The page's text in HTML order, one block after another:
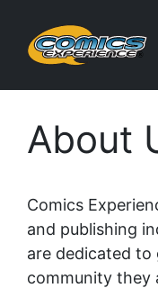
content
About
Comics
and publishing
are dedicated
community they